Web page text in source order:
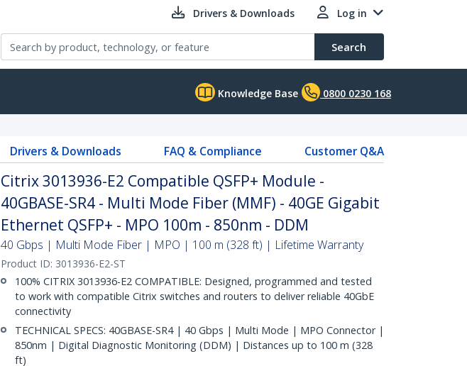
Drivers & Downloads Log in
Search
Knowledge Base 0800 0230 168
Drivers & Downloads FAQ & Compliance Customer Q&A
Citrix 3013936-E2 Compatible QSFP+ Module -
40GBASE-SR4 - Multi Mode Fiber (MMF) - 40GE Gigabit
Ethernet QSFP+ - MPO 100m - 850nm - DDM
40 Gbps | Multi Mode Fiber | MPO | 100 m (328 ft) | Lifetime Warranty
Product ID: 3013936-E2-ST
100% CITRIX 3013936-E2 COMPATIBLE: Designed, programmed and tested
to work with compatible Citrix switches and routers to deliver reliable 40GbE
connectivity
TECHNICAL SPECS: 40GBASE-SR4 | 40 Gbps | Multi Mode | MPO Connector |
850nm | Digital Diagnostic Monitoring (DDM) | Distances up to 100 m (328
ft)